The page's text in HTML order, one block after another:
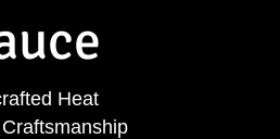
Heat